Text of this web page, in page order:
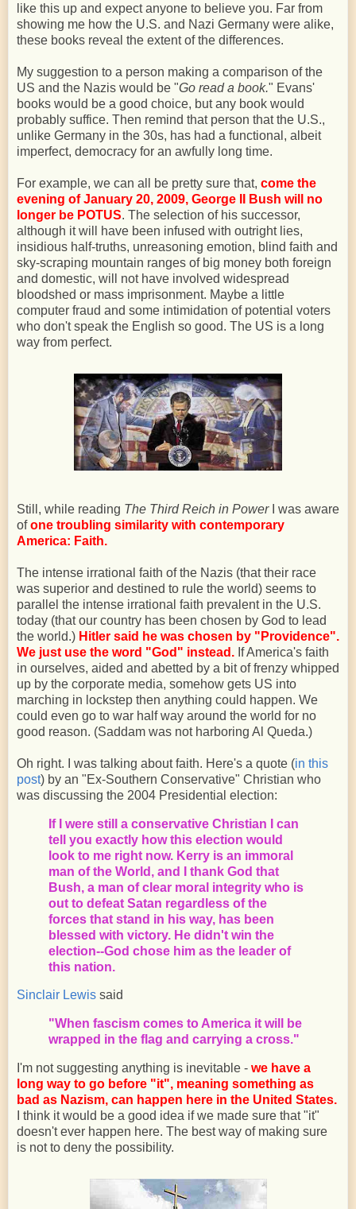
like this up and expect anyone to believe you. Far from
showing me how the U.S. and Nazi Germany were alike,
these books reveal the extent of the differences.
My suggestion to a person making a comparison of the
US and the Nazis would be "Go read a book." Evans'
books would be a good choice, but any book would
probably suffice. Then remind that person that the U.S.,
unlike Germany in the 30s, has had a functional, albeit
imperfect, democracy for an awfully long time.
For example, we can all be pretty sure that, come the
evening of January 20, 2009, George II Bush will no
longer be POTUS. The selection of his successor,
although it will have been infused with outright lies,
insidious half-truths, unreasoning emotion, blind faith and
sky-scraping mountain ranges of big money both foreign
and domestic, will not have involved widespread
bloodshed or mass imprisonment. Maybe a little
computer fraud and some intimidation of potential voters
who don't speak the English so good. The US is a long
way from perfect.
Still, while reading The Third Reich in PowerI was aware
ofone troubling similarity with contemporary
America: Faith.
The intense irrational faith of the Nazis (that their race
was superior and destined to rule the world) seems to
parallel the intense irrational faith prevalent in the U.S.
today (that our country has been chosen by God to lead
the world.) Hitler said he was chosen by "Providence".
We just use the word "God" instead. If America's faith
in ourselves, aided and abetted by a bit of frenzy whipped
up by the corporate media, somehow gets US into
marching in lockstep then anything could happen. We
could even go to war half way around the world for no
good reason. (Saddam was not harboring Al Queda.)
Oh right. I was talking about faith. Here's a quote (in this
post) by an "Ex-Southern Conservative" Christian who
was discussing the 2004 Presidential election:
If I were still a conservative Christian I can
tell you exactly how this election would
look to me right now. Kerry is an immoral
man of the World, and I thank God that
Bush, a man of clear moral integrity who is
out to defeat Satan regardless of the
forces that stand in his way, has been
blessed with victory. He didn't win the
election--God chose him as the leader of
this nation.
Sinclair Lewis said
"When fascism comes to America it will be
wrapped in the flag and carrying a cross."
I'm not suggesting anything is inevitable - we have a
long way to go before "it", meaning something as
bad as Nazism, can happen here in the United States.
I think it would be a good idea if we made sure that "it"
doesn't ever happen here. The best way of making sure
is not to deny the possibility.